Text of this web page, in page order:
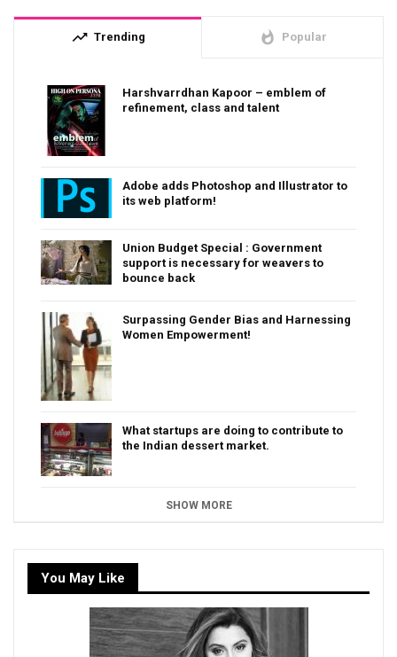
trending_up Trending whatshot Popular
Harshvarrdhan Kapoor – emblem of
refinement, class and talent
Adobe adds Photoshop and Illustrator to
its web platform!
Union Budget Special : Government
support is necessary for weavers to
bounce back
Surpassing Gender Bias and Harnessing
Women Empowerment!
What startups are doing to contribute to
the Indian dessert market.
SHOW MORE
You May Like